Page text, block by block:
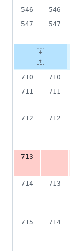
546
546
547
547
710
710
711
711
712
712
713
714
713
715
714